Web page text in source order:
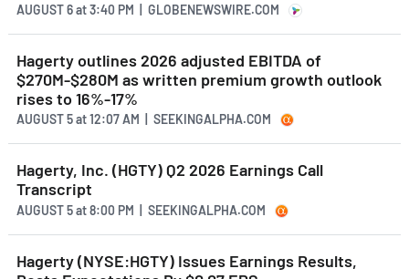
AUGUST 6at3:40 PM | GLOBENEWSWIRE.COM
Hagerty outlines 2026 adjusted EBITDA of
$270M-$280M as written premium growth outlook
rises to 16%-17%
AUGUST 5at12:07 AM | SEEKINGALPHA.COM
Hagerty, Inc. (HGTY) Q2 2026 Earnings Call
Transcript
AUGUST 5at8:00 PM | SEEKINGALPHA.COM
Hagerty (NYSE:HGTY) Issues Earnings Results,